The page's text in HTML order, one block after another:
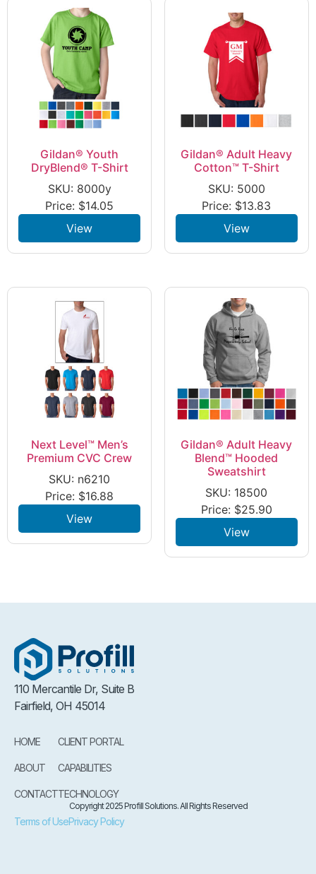
Gildan® Youth
DryBlend® T-Shirt
SKU: 8000y
Price: $14.05
View
Gildan® Adult Heavy
Cotton™ T-Shirt
SKU: 5000
Price: $13.83
View
Next Level™ Men’s
Premium CVC Crew
SKU: n6210
Price: $16.88
View
Gildan® Adult Heavy
Blend™ Hooded
Sweatshirt
SKU: 18500
Price: $25.90
View
110 Mercantile Dr, Suite B
Fairfield, OH 45014
HOME
ABOUT
CONTACT
CLIENT PORTAL
CAPABILITIES
TECHNOLOGY
Copyright 2025 Profill Solutions. All Rights Reserved
Terms of UsePrivacy Policy